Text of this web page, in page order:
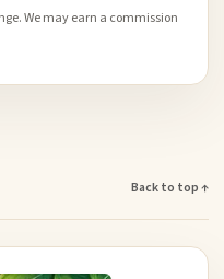
We may earn a commission
Back to top ↑